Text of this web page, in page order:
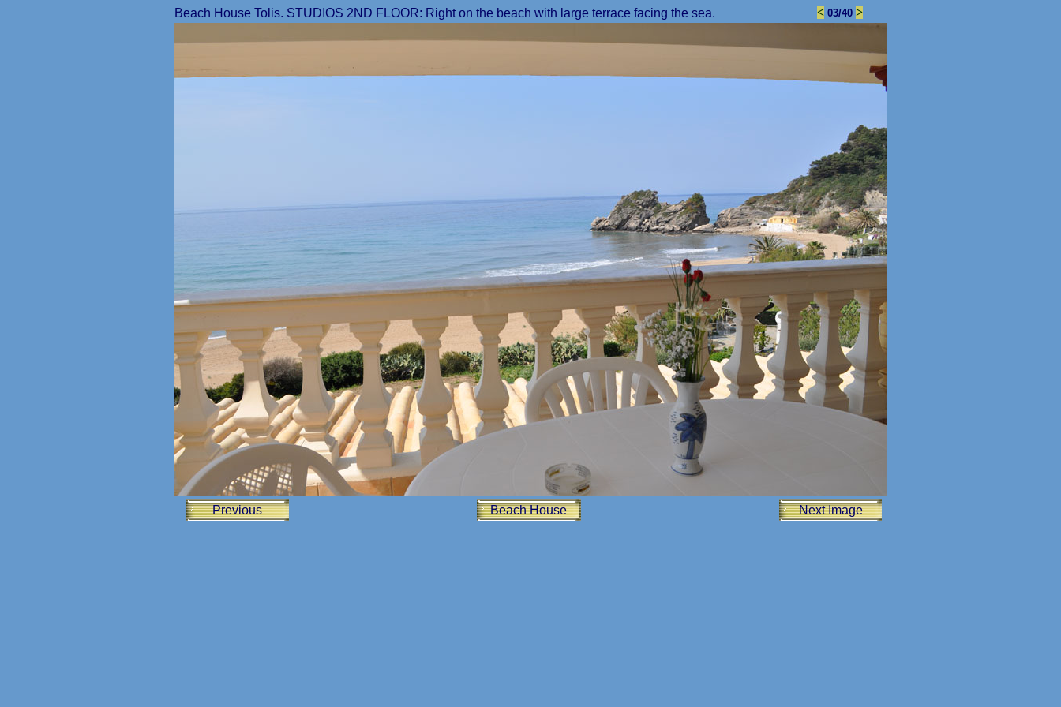
Beach House Tolis. STUDIOS 2ND FLOOR: Right on the beach with large terrace facing the sea. <03/40 >
Previous Beach House Next Image